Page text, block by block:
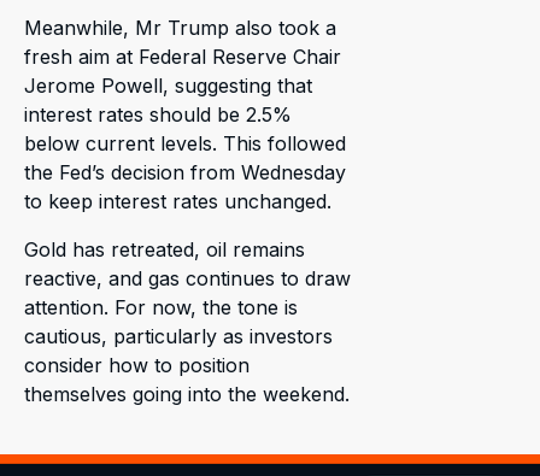
Meanwhile, Mr Trump also took a
fresh aim at Federal Reserve Chair
Jerome Powell, suggesting that
interest rates should be 2.5%
below current levels. This followed
the Fed’s decision from Wednesday
to keep interest rates unchanged.
Gold has retreated, oil remains
reactive, and gas continues to draw
attention. For now, the tone is
cautious, particularly as investors
consider how to position
themselves going into the weekend.